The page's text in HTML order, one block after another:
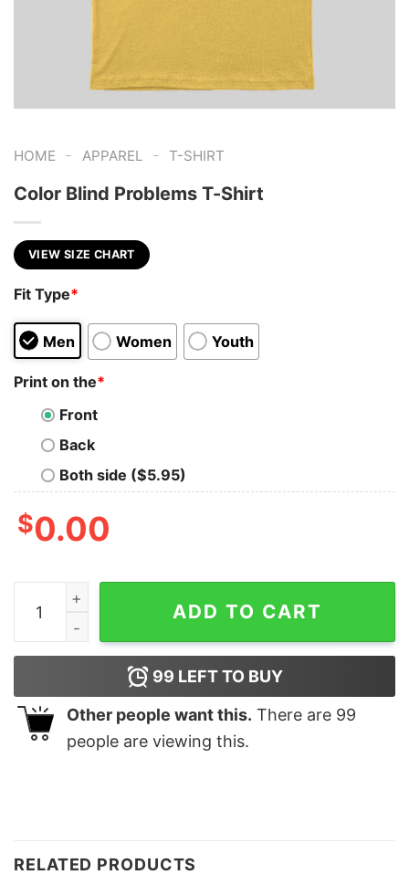
HOME - APPAREL - T-SHIRT
Color Blind Problems T-Shirt
VIEW SIZE CHART
Fit Type*
Men Women Youth
Print on the*
Front
Back
Both side ($5.95)
$0.00
Color Blind Problems T-Shirt quantity
ADD TO CART
99 LEFT TO BUY
Other people want this. There are 99
people are viewing this.
RELATED PRODUCTS